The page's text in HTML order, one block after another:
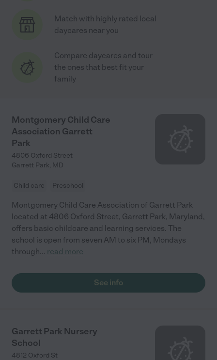
Match with highly rated local
daycares near you
Compare daycares and tour
the ones that best fit your
family
Montgomery Child Care
Association Garrett
Park
4806 Oxford Street
Garrett Park, MD
Child care Preschool
Montgomery Child Care Association of Garrett Park
located at 4806 Oxford Street, Garrett Park, Maryland,
offers basic childcare and learning services. The
school is open from seven AM to six PM, Mondays
through... read more
See info
Garrett Park Nursery
School
4812 Oxford St